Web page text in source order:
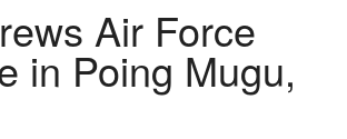
Air Force
in Poing Mugu,